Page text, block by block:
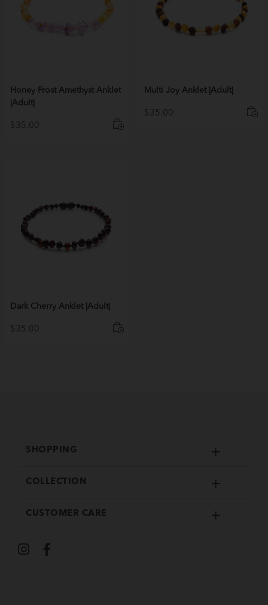
Honey Frost Amethyst Anklet
|Adult|
$ 35.00
Multi Joy Anklet |Adult|
$ 35.00
Dark Cherry Anklet |Adult|
$ 35.00
SHOPPING
COLLECTION
CUSTOMER CARE